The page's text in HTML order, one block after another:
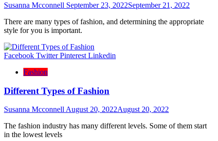
Susanna Mcconnell September 23, 2022September 21, 2022
There are many types of fashion, and determining the appropriate
style for you is important.
Facebook Twitter Pinterest Linkedin
Fashion
Different Types of Fashion
Susanna Mcconnell August 20, 2022August 20, 2022
The fashion industry has many different levels. Some of them start
in the lowest levels